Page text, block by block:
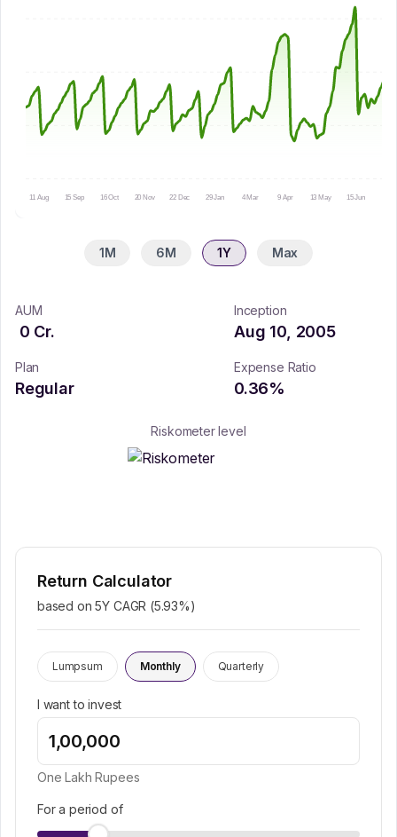
11 Aug 15 Sep 16 Oct 20 Nov 22 Dec 29 Jan 4 Mar 9 Apr 13 May 15 Jun
1M 6M 1Y Max
AUM
0 Cr.
Inception
Aug 10, 2005
Plan
Regular
Expense Ratio
0.36%
Riskometer level
Return Calculator
based on 5Y CAGR (5.93%)
Lumpsum Monthly Quarterly
I want to invest
One Lakh Rupees
For a period of